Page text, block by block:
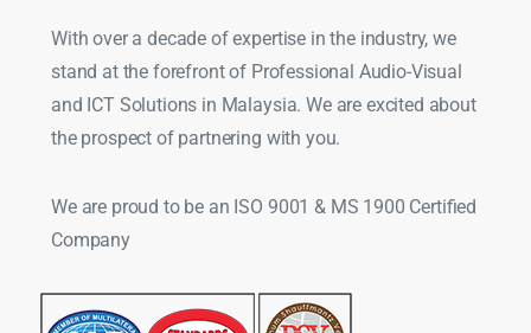
With over a decade of expertise in the industry, we
stand at the forefront of Professional Audio-Visual
and ICT Solutions in Malaysia. We are excited about
the prospect of partnering with you.
We are proud to be an ISO 9001 & MS 1900 Certified
Company